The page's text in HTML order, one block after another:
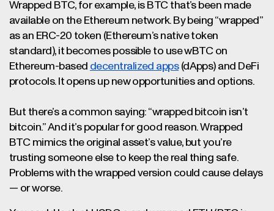
Wrapped BTC, for example, is BTC that’s been made
available on the Ethereum network. By being “wrapped”
as an ERC-20 token (Ethereum’s native token
standard), it becomes possible to use wBTC on
Ethereum-based decentralized apps(dApps) and DeFi
protocols. It opens up new opportunities and options.
But there’s a common saying: “wrapped bitcoin isn’t
bitcoin.” And it’s popular for good reason. Wrapped
BTC mimics the original asset’s value, but you’re
trusting someone else to keep the real thing safe.
Problems with the wrapped version could cause delays
— or worse.